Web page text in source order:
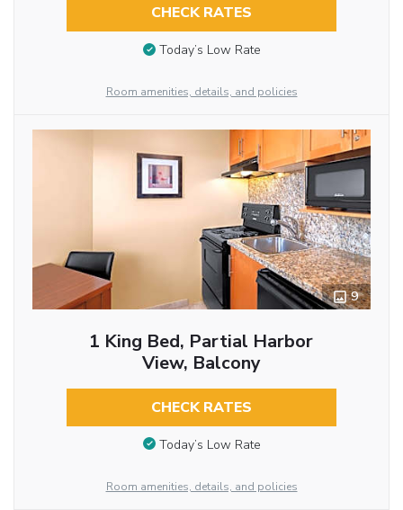
CHECK RATES
Today’s Low Rate
Room amenities, details, and policies
9
1 King Bed, Partial Harbor
View, Balcony
CHECK RATES
Today’s Low Rate
Room amenities, details, and policies